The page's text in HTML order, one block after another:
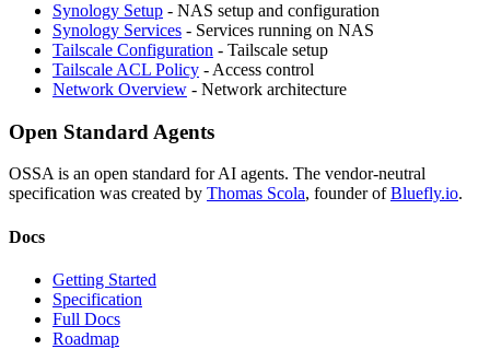
Synology Setup - NAS setup and configuration
Synology Services - Services running on NAS
Tailscale Configuration - Tailscale setup
Tailscale ACL Policy - Access control
Network Overview - Network architecture
Open Standard Agents
OSSA is an open standard for AI agents. The vendor-neutral
specification was created by Thomas Scola, founder of Bluefly.io.
Docs
Getting Started
Specification
Full Docs
Roadmap